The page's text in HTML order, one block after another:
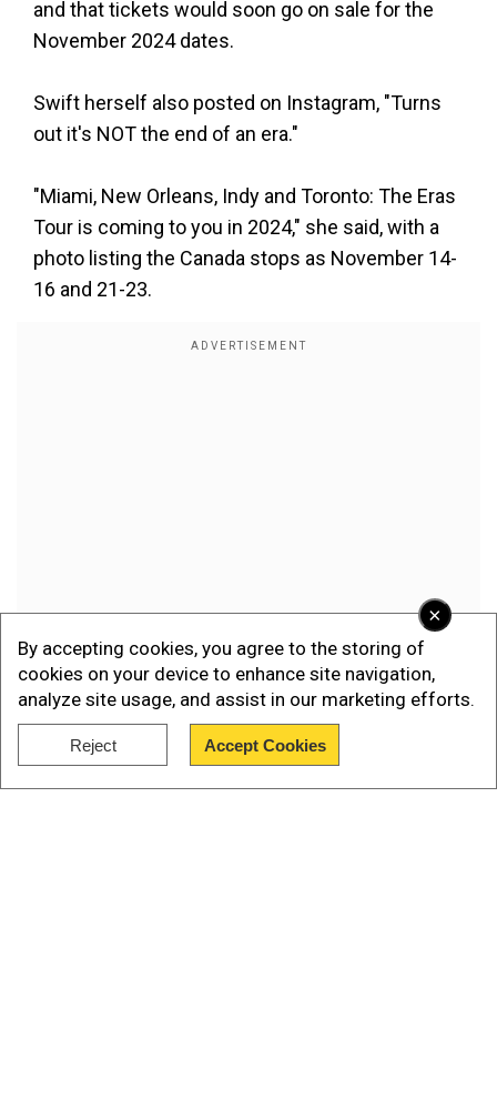
×
By accepting cookies, you agree to the storing of
cookies on your device to enhance site navigation,
analyze site usage, and assist in our marketing efforts.
Reject Accept Cookies
and that tickets would soon go on sale for the
November 2024 dates.
Swift herself also posted on Instagram, "Turns
out it's NOT the end of an era."
"Miami, New Orleans, Indy and Toronto: The Eras
Tour is coming to you in 2024," she said, with a
photo listing the Canada stops as November 14-
16 and 21-23.